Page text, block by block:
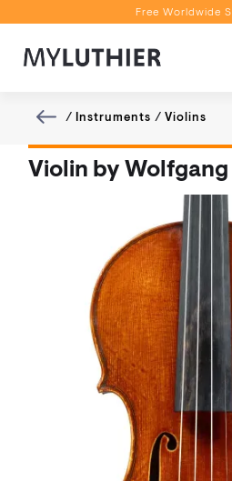
Free Worldwide
Book a Video
/ Instruments / Violins
Violin by